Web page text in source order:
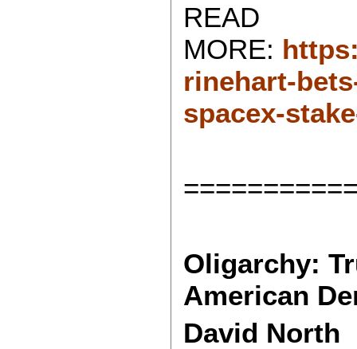
READ
MORE:
rinehart-
spacex-
Oligarchy:
American
David North